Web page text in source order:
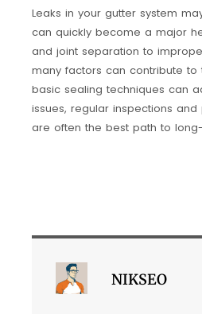
Leaks in your gutter system
can quickly become a major
and joint separation to
many factors can contribute to
basic sealing techniques can
issues, regular inspections
are often the best path to
NIKSEO